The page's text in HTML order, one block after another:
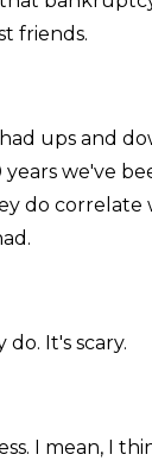
friends.
ups and
years we've
do correlate
do. It's scary.
I mean, I